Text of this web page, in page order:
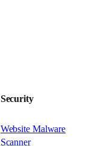
Security
Website Malware
Scanner